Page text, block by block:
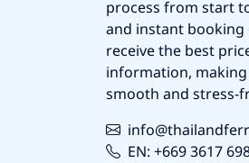
process from start
and instant
receive the best
information,
smooth and stress-
EN: +669 3617